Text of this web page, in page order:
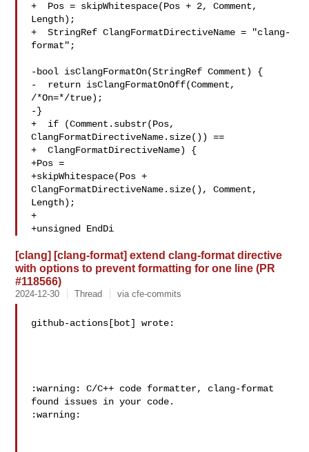
+  Pos = skipWhitespace(Pos + 2, Comment,
Length);
+  StringRef ClangFormatDirectiveName = "clang-
format";
-bool isClangFormatOn(StringRef Comment) {
-  return isClangFormatOnOff(Comment,
/*On=*/true);
-}
+  if (Comment.substr(Pos,
ClangFormatDirectiveName.size()) ==
+  ClangFormatDirectiveName) {
+Pos =
+skipWhitespace(Pos +
ClangFormatDirectiveName.size(), Comment,
Length);
+
+unsigned EndDi
[clang] [clang-format] extend clang-format directive
with options to prevent formatting for one line (PR
#118566)
2024-12-30 Thread via cfe-commits
github-actions[bot] wrote:
:warning: C/C++ code formatter, clang-format
found issues in your code.
:warning: